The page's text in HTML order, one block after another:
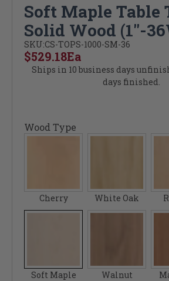
Soft Maple Table
Solid Wood (1"-
SKU:CS-TOPS-1000-SM-36
Ea
$529.18
Ships in 10 business days
days finished.
Wood Type
Cherry White Oak
Soft Maple Walnut